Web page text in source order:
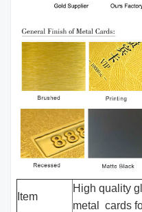
Item
High quality
metal cards